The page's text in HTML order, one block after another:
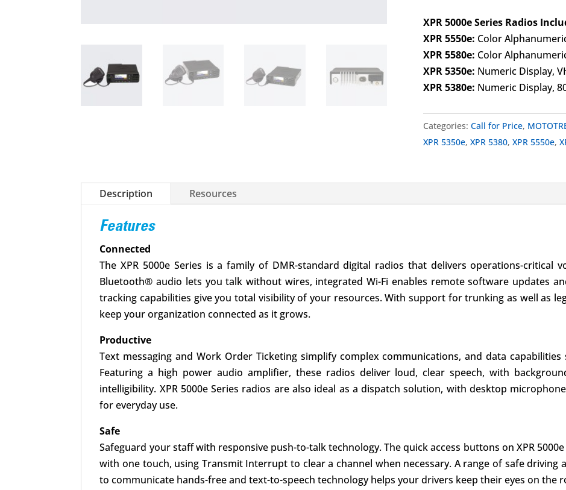
XPR 5000e Series Radios
XPR 5550e: Color
XPR 5580e: Color
XPR 5350e: Numeric Display,
XPR 5380e: Numeric Display,
Categories: Call for Price,
XPR 5350e, XPR 5380, XPR 5550e,
Description Resources
Features
Connected
The XPR 5000e Series is a family of DMR-standard digital radios that delivers operations-critical
Bluetooth® audio lets you talk without wires, integrated Wi-Fi enables remote software updates
tracking capabilities give you total visibility of your resources. With support for trunking as well as
keep your organization connected as it grows.
Productive
Text messaging and Work Order Ticketing simplify complex communications, and data
Featuring a high power audio amplifier, these radios deliver loud, clear speech, with
intelligibility. XPR 5000e Series radios are also ideal as a dispatch solution, with desktop
for everyday use.
Safe
Safeguard your staff with responsive push-to-talk technology. The quick access buttons on XPR
with one touch, using Transmit Interrupt to clear a channel when necessary. A range of safe driving
to communicate hands-free and text-to-speech technology helps your drivers keep their eyes on the